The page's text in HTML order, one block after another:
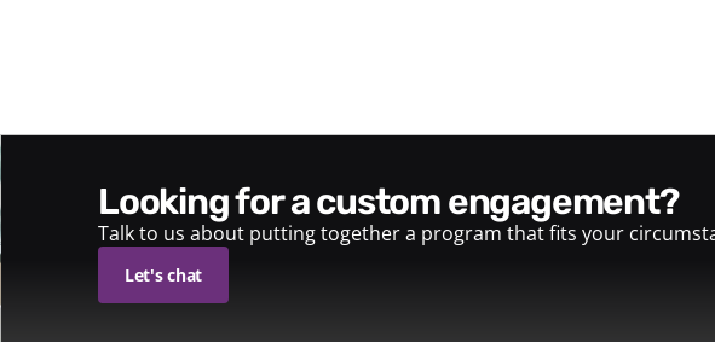
looking for a custom engagement?
Talk to us about putting together a program that fits your
Let's chat